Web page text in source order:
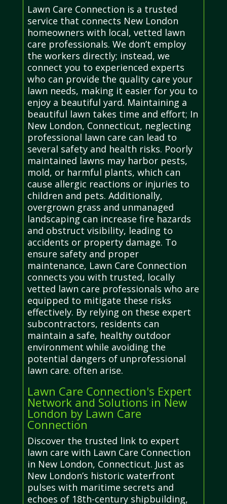
Lawn Care Connection is a trusted
service that connects New London
homeowners with local, vetted lawn
care professionals. We don’t employ
the workers directly; instead, we
connect you to experienced experts
who can provide the quality care your
lawn needs, making it easier for you to
enjoy a beautiful yard. Maintaining a
beautiful lawn takes time and effort; In
New London, Connecticut, neglecting
professional lawn care can lead to
several safety and health risks. Poorly
maintained lawns may harbor pests,
mold, or harmful plants, which can
cause allergic reactions or injuries to
children and pets. Additionally,
overgrown grass and unmanaged
landscaping can increase fire hazards
and obstruct visibility, leading to
accidents or property damage. To
ensure safety and proper
maintenance, Lawn Care Connection
connects you with trusted, locally
vetted lawn care professionals who are
equipped to mitigate these risks
effectively. By relying on these expert
subcontractors, residents can
maintain a safe, healthy outdoor
environment while avoiding the
potential dangers of unprofessional
lawn care. often arise.
Lawn Care Connection's Expert
Network and Solutions in New
London by Lawn Care
Connection
Discover the trusted link to expert
lawn care with Lawn Care Connection
in New London, Connecticut. Just as
New London’s historic waterfront
pulses with maritime secrets and
echoes of 18th-century shipbuilding,